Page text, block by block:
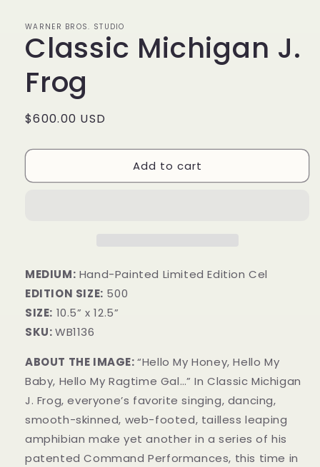
WARNER BROS. STUDIO
Classic Michigan J.
Frog
Regular
$600.00 USD
Add to cart
MEDIUM: Hand-Painted Limited Edition Cel
EDITION SIZE: 500
SIZE: 10.5” x 12.5”
SKU:WB1136
ABOUT THE IMAGE:“Hello My Honey, Hello My
Baby, Hello My Ragtime Gal…” In Classic Michigan
J. Frog, everyone’s favorite singing, dancing,
smooth-skinned, web-footed, tailless leaping
amphibian make yet another in a series of his
patented Command Performances, this time in